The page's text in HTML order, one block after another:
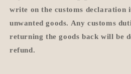
write on the customs declaration
unwanted goods. Any customs
returning the goods back will be
refund.